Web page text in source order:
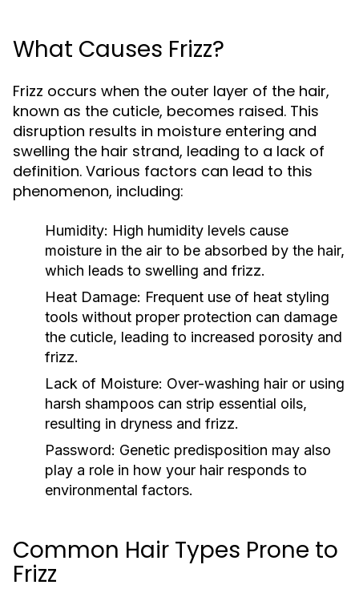
What Causes Frizz?
Frizz occurs when the outer layer of the hair,
known as the cuticle, becomes raised. This
disruption results in moisture entering and
swelling the hair strand, leading to a lack of
definition. Various factors can lead to this
phenomenon, including:
Humidity: High humidity levels cause
moisture in the air to be absorbed by the hair,
which leads to swelling and frizz.
Heat Damage: Frequent use of heat styling
tools without proper protection can damage
the cuticle, leading to increased porosity and
frizz.
Lack of Moisture: Over-washing hair or using
harsh shampoos can strip essential oils,
resulting in dryness and frizz.
Password: Genetic predisposition may also
play a role in how your hair responds to
environmental factors.
Common Hair Types Prone to
Frizz